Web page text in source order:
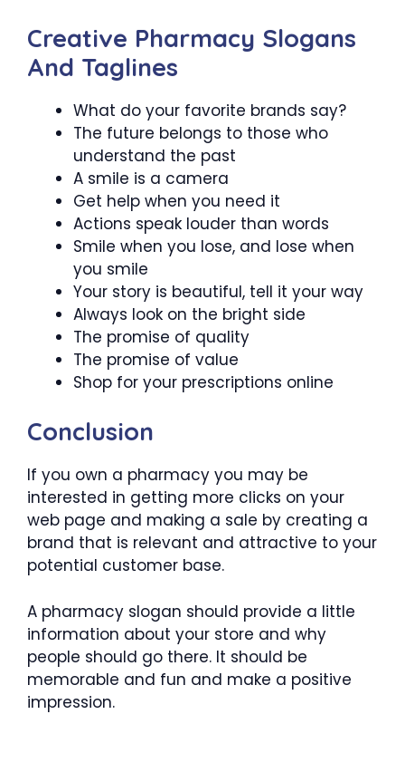
Creative Pharmacy Slogans
And Taglines
What do your favorite brands say?
The future belongs to those who
understand the past
A smile is a camera
Get help when you need it
Actions speak louder than words
Smile when you lose, and lose when
you smile
Your story is beautiful, tell it your way
Always look on the bright side
The promise of quality
The promise of value
Shop for your prescriptions online
Conclusion
If you own a pharmacy you may be
interested in getting more clicks on your
web page and making a sale by creating a
brand that is relevant and attractive to your
potential customer base.
A pharmacy slogan should provide a little
information about your store and why
people should go there. It should be
memorable and fun and make a positive
impression.